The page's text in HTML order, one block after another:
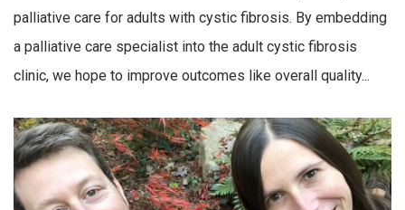
palliative care for adults with cystic fibrosis. By embedding
a palliative care specialist into the adult cystic fibrosis
clinic, we hope to improve outcomes like overall quality...